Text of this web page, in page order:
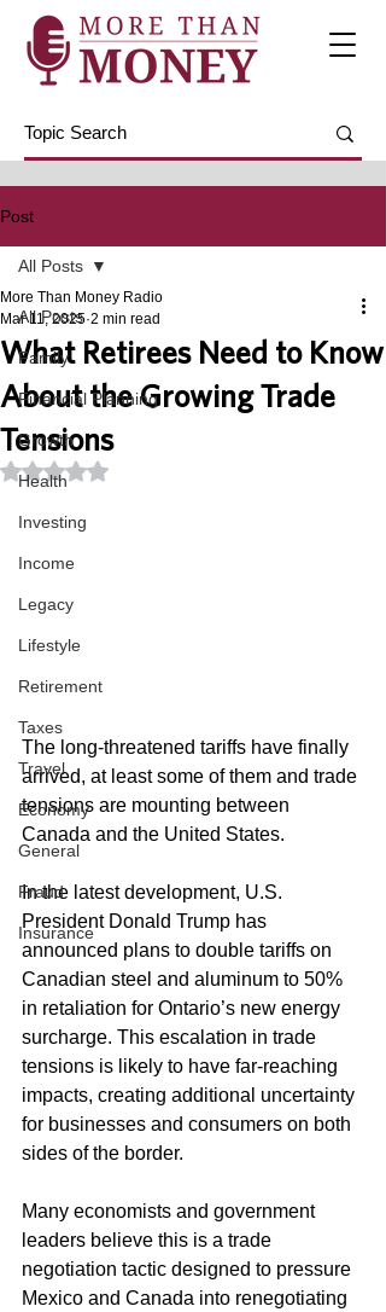
Post
All Posts
Family
Financial Planning
Growth
Health
Investing
Income
Legacy
Lifestyle
Retirement
Taxes
Travel
Economy
General
Fraud
Insurance
All Posts
What Retirees Need to Know
About the Growing Trade
Tensions
More Than Money Radio
Mar 11, 2025 2 min read
Rated NaN out of 5 stars.
The long-threatened tariffs have finally
arrived, at least some of them and trade
tensions are mounting between
Canada and the United States.
In the latest development, U.S.
President Donald Trump has
announced plans to double tariffs on
Canadian steel and aluminum to 50%
in retaliation for Ontario’s new energy
surcharge. This escalation in trade
tensions is likely to have far-reaching
impacts, creating additional uncertainty
for businesses and consumers on both
sides of the border.
Many economists and government
leaders believe this is a trade
negotiation tactic designed to pressure
Mexico and Canada into renegotiating